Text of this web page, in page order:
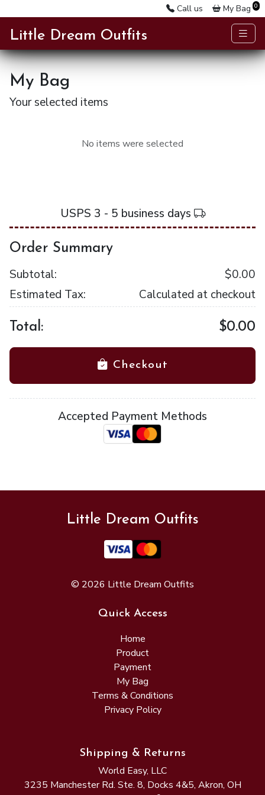
Call us My Bag 0
Little Dream Outfits
My Bag
Your selected items
No items were selected
USPS 3 - 5 business days
Order Summary
Subtotal:
$0.00
Estimated Tax:
Calculated at checkout
Total: $0.00
Checkout
Accepted Payment Methods
Little Dream Outfits
© 2026 Little Dream Outfits
Quick Access
Home
Product
Payment
My Bag
Terms & Conditions
Privacy Policy
Shipping & Returns
World Easy, LLC
3235 Manchester Rd. Ste. 8, Docks 4&5, Akron, OH